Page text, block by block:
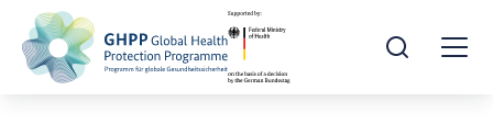
Open Search